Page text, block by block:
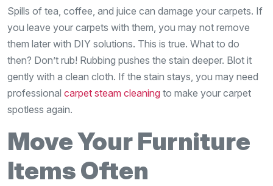
Spills of tea, coffee, and juice can damage your carpets. If
you leave your carpets with them, you may not remove
them later with DIY solutions. This is true. What to do
then? Don’t rub! Rubbing pushes the stain deeper. Blot it
gently with a clean cloth. If the stain stays, you may need
professional carpet steam cleaning to make your carpet
spotless again.
Move Your Furniture
Items Often